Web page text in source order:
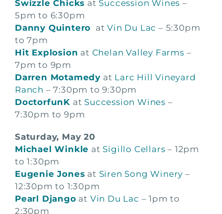
Swizzle Chicks at Succession Wines –
5pm to 6:30pm
Danny Quintero atVin Du Lac – 5:30pm
to 7pm
Hit Explosion at Chelan Valley Farms –
7pm to 9pm
Darren Motamedy at Larc Hill Vineyard
Ranch – 7:30pm to 9:30pm
DoctorfunK at Succession Wines –
7:30pm to 9pm
Saturday, May 20
Michael Winkle at Sigillo Cellars – 12pm
to 1:30pm
Eugenie Jones at Siren Song Winery –
12:30pm to 1:30pm
Pearl Django at Vin Du Lac – 1pm to
2:30pm